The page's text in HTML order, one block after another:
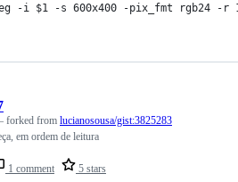
-i
$1 -s 600x400 -pix_fmt rgb24
1 comment 5 stars
forked from lucianosousa/gist:3825283
em ordem de leitura